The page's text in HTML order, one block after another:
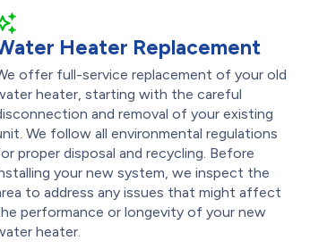
Heater Replacement
offer full-service replacement of your old
heater, starting with the careful
and removal of your existing
We follow all environmental regulations
proper disposal and recycling. Before
your new system, we inspect the
to address any issues that might affect
performance or longevity of your new
heater.